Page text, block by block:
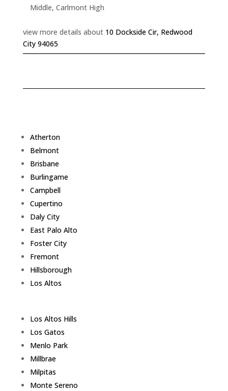
Middle, Carlmont High
view more details about 10 Dockside Cir, Redwood
City 94065
Atherton
Belmont
Brisbane
Burlingame
Campbell
Cupertino
Daly City
East Palo Alto
Foster City
Fremont
Hillsborough
Los Altos
Los Altos Hills
Los Gatos
Menlo Park
Millbrae
Milpitas
Monte Sereno